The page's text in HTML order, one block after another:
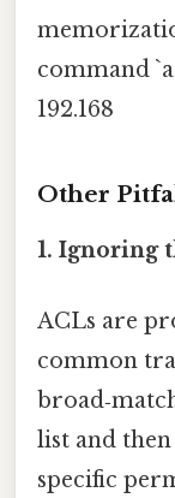
command
192.168
Other
1. Ignoring
ACLs are
common
list and
specific